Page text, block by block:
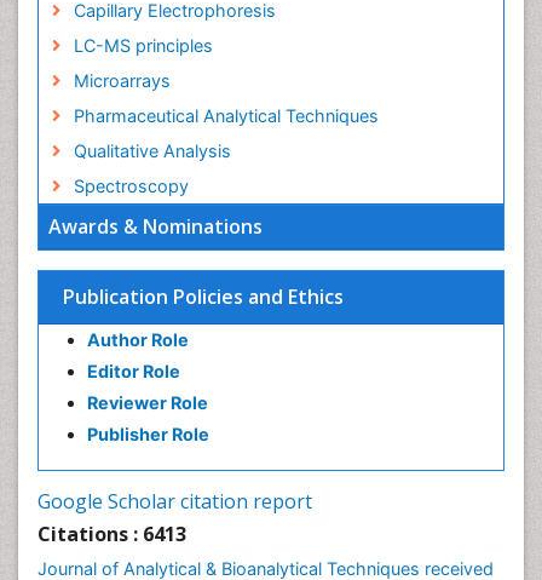
Awards & Nominations
Publication Policies and Ethics
Author Role
Editor Role
Reviewer Role
Publisher Role
Google Scholar citation report
Citations : 6413
Journal of Analytical & Bioanalytical Techniques received
Capillary Electrophoresis
LC-MS principles
Microarrays
Pharmaceutical Analytical Techniques
Qualitative Analysis
Spectroscopy